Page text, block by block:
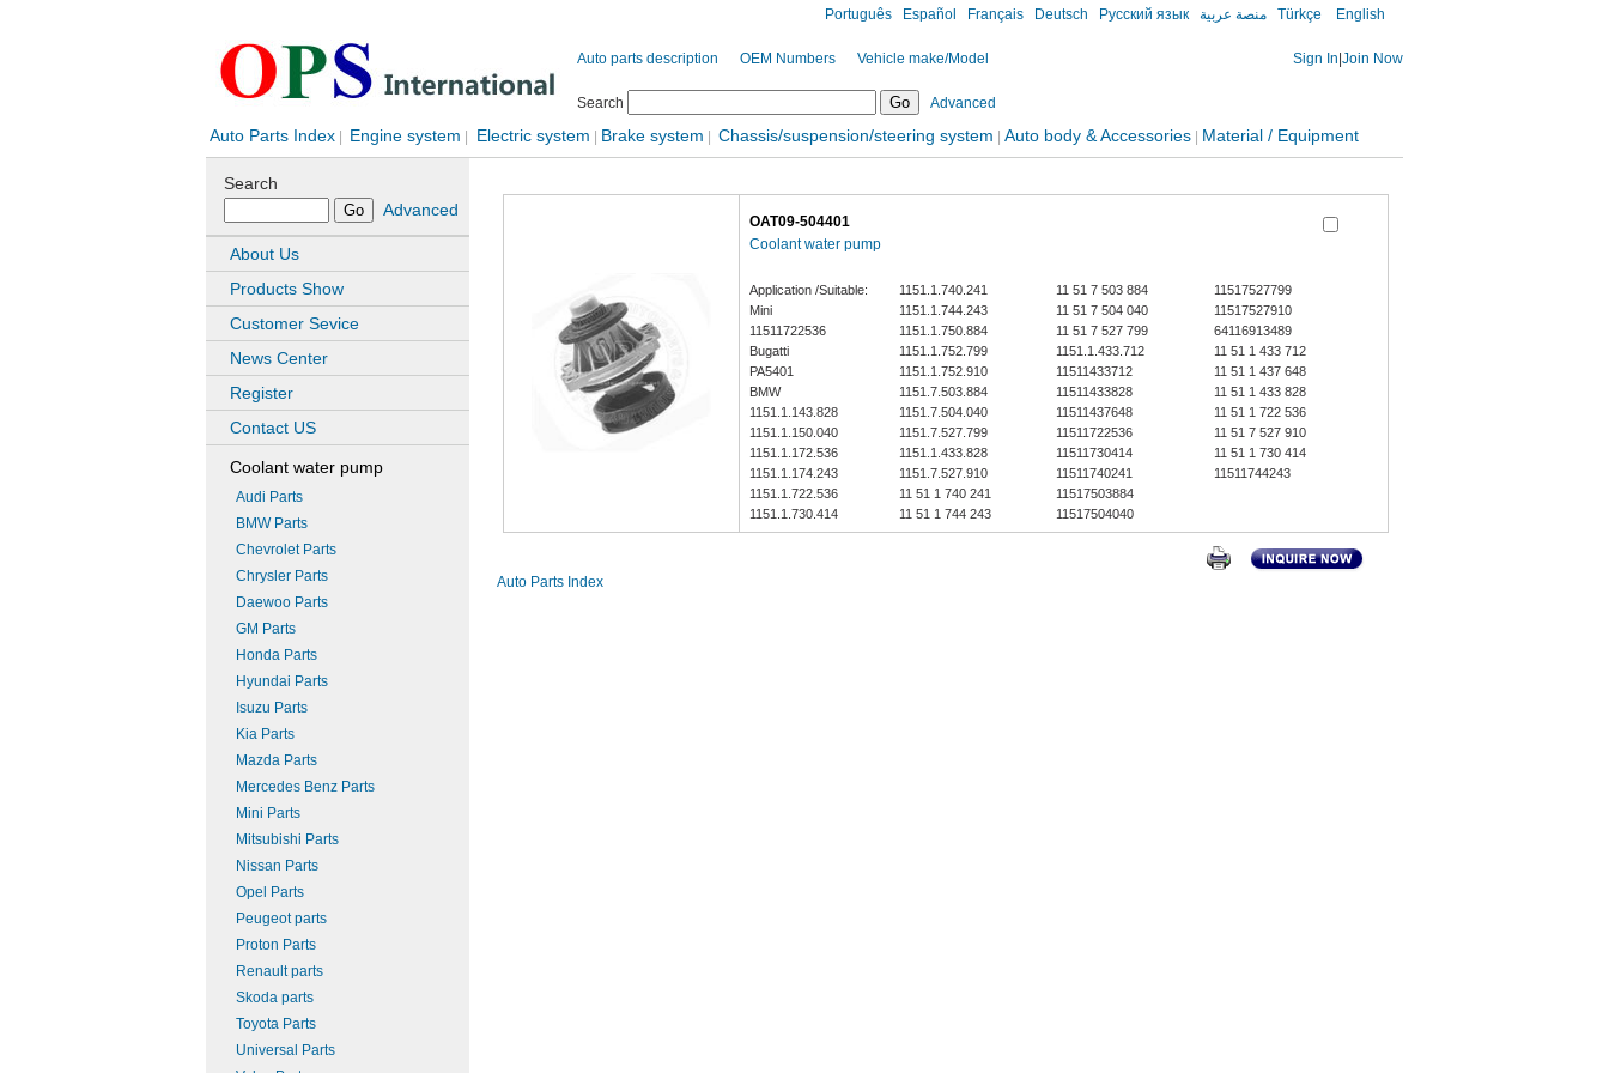
Português Español Français Deutsch Русский язык منصة عربية Türkçe English
Auto parts description OEM Numbers Vehicle make/Model Sign In Join Now
Search Advanced
Auto Parts Index Engine system Electric system Brake system Chassis/suspension/steering system Auto body & Accessories Material / Equipment
Search
Advanced
About Us
Products Show
Customer Sevice
News Center
Register
Contact US
Coolant water pump
Audi Parts
BMW Parts
Chevrolet Parts
Chrysler Parts
Daewoo Parts
GM Parts
Honda Parts
Hyundai Parts
Isuzu Parts
Kia Parts
Mazda Parts
Mercedes Benz Parts
Mini Parts
Mitsubishi Parts
Nissan Parts
Opel Parts
Peugeot parts
Proton Parts
Renault parts
Skoda parts
Toyota Parts
Universal Parts
OAT09-504401
Coolant water pump
Application /Suitable:
Mini
11511722536
Bugatti
PA5401
BMW
1151.1.143.828
1151.1.150.040
1151.1.172.536
1151.1.174.243
1151.1.722.536
1151.1.730.414
1151.1.740.241
1151.1.744.243
1151.1.750.884
1151.1.752.799
1151.1.752.910
1151.7.503.884
1151.7.504.040
1151.7.527.799
1151.1.433.828
1151.7.527.910
11 51 1 740 241
11 51 1 744 243
11 51 7 503 884
11 51 7 504 040
11 51 7 527 799
1151.1.433.712
11511433712
11511433828
11511437648
11511722536
11511730414
11511740241
11517503884
11517504040
11517527799
11517527910
64116913489
11 51 1 433 712
11 51 1 437 648
11 51 1 433 828
11 51 1 722 536
11 51 7 527 910
11 51 1 730 414
11511744243
Auto Parts Index